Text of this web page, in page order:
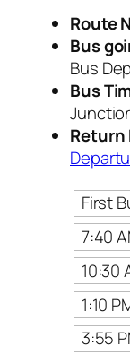
Route
Bus
Bus
Bus
Return
First
7:40
10:30
1:10
3:55